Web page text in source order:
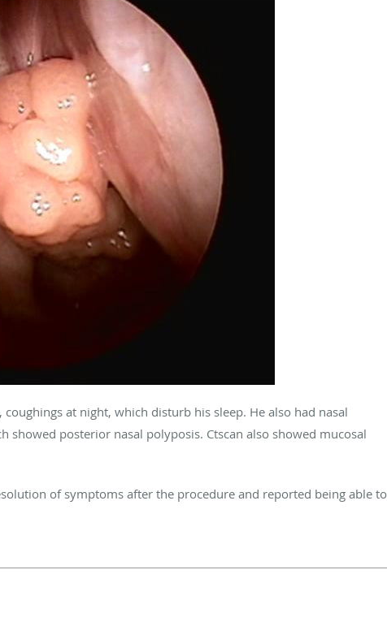
at night, which disturb his sleep. He also had nasal
showed posterior nasal polyposis. Ctscan also showed mucosal
of symptoms after the procedure and reported being able to